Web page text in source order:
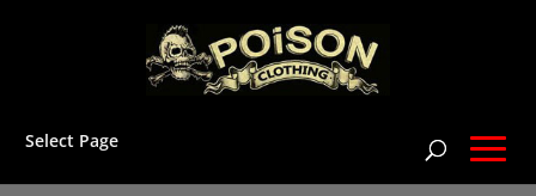
Select Page